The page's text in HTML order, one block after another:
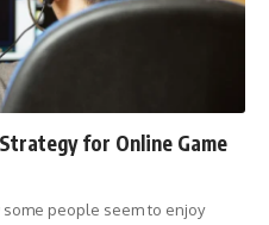
for Online Game
people seem to enjoy